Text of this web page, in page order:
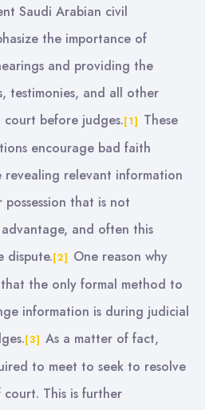
Saudi Arabian civil
the importance of
and providing the
testimonies, and all other
before judges.[1] These
encourage bad faith
revealing relevant information
that is not
and often this
dispute.[2] One reason why
the only formal method to
information is during judicial
[3] As a matter of fact,
to meet to seek to resolve
This is further